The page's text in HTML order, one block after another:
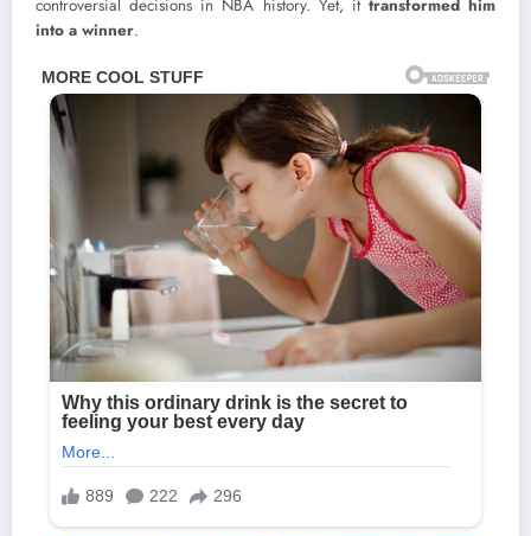
controversial decisions in NBA history. Yet, it transformed him
into a winner.